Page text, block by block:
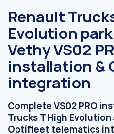
Renault
Evolution
Vethy VS02
installation &
integration
Complete VS02 PRO
Trucks T High
Optifleet telematics